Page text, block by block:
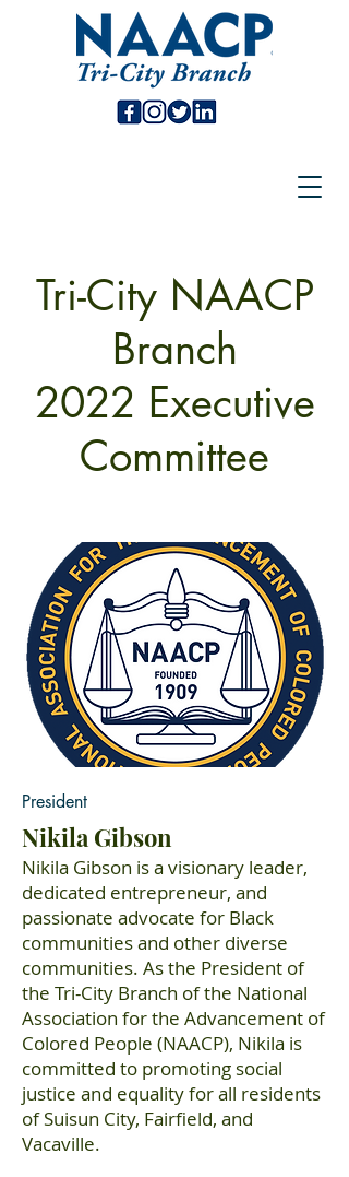
Tri-City NAACP
Branch
2022 Executive
Committee
President
Nikila Gibson
Nikila Gibson is a visionary leader,
dedicated entrepreneur, and
passionate advocate for Black
communities and other diverse
communities. As the President of
the Tri-City Branch of the National
Association for the Advancement of
Colored People (NAACP), Nikila is
committed to promoting social
justice and equality for all residents
of Suisun City, Fairfield, and
Vacaville.